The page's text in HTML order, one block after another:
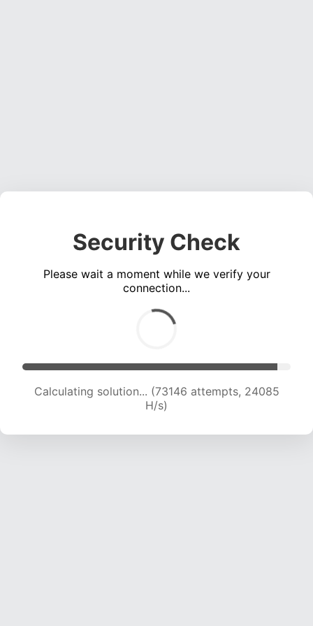
Security Check
Please wait a moment while we verify your
connection...
Calculating solution... (74750 attempts, 23821
H/s)